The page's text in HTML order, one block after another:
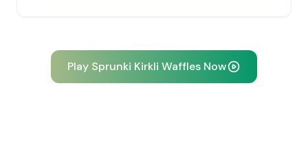
Play Sprunki Kirkli Waffles Now